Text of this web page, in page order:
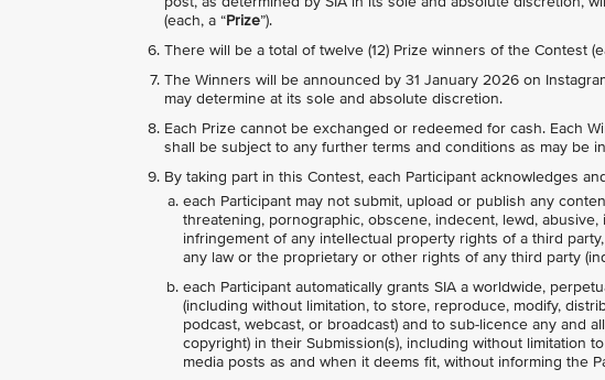
(each, a “Prize”).
There will be a total of twelve (12) Prize winners of the Contest
The Winners will be announced by 31 January 2026 on
may determine at its sole and absolute discretion.
Each Prize cannot be exchanged or redeemed for cash. Each
shall be subject to any further terms and conditions as may be
By taking part in this Contest, each Participant acknowledges
each Participant may not submit, upload or publish any
threatening, pornographic, obscene, indecent, lewd,
infringement of any intellectual property rights of a third
any law or the proprietary or other rights of any third party
each Participant automatically grants SIA a worldwide,
(including without limitation, to store, reproduce, modify,
podcast, webcast, or broadcast) and to sub-licence any and
copyright) in their Submission(s), including without limitation
media posts as and when it deems fit, without informing the